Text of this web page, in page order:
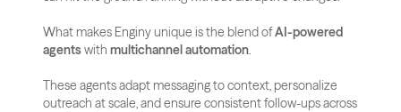
What makes Enginy unique is the blend of AI-powered
agents with multichannel automation.
These agents adapt messaging to context, personalize